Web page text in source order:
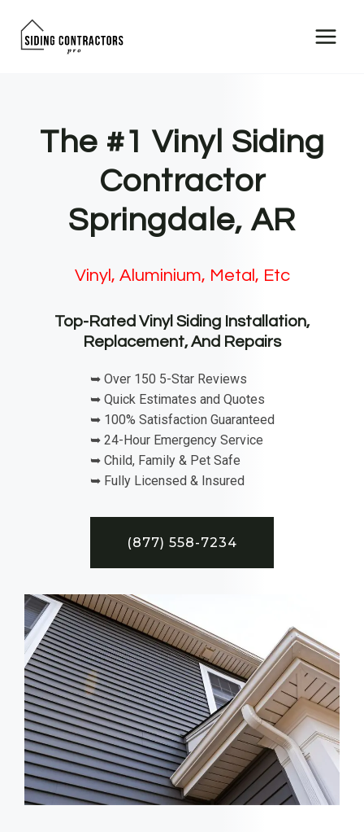
The #1 Vinyl Siding
Contractor
Springdale, AR
Vinyl, Aluminium, Metal, Etc
Top-Rated Vinyl Siding Installation,
Replacement, And Repairs
➥ Over 150 5-Star Reviews
➥ Quick Estimates and Quotes
➥ 100% Satisfaction Guaranteed
➥ 24-Hour Emergency Service
➥ Child, Family & Pet Safe
➥ Fully Licensed & Insured
(877) 558-7234